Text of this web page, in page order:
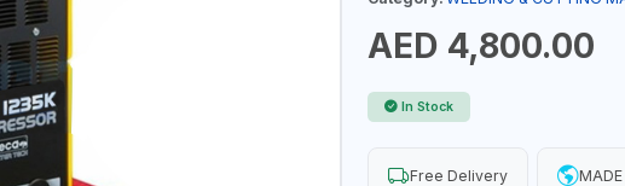
AED 4,800.00
In Stock
Free Delivery